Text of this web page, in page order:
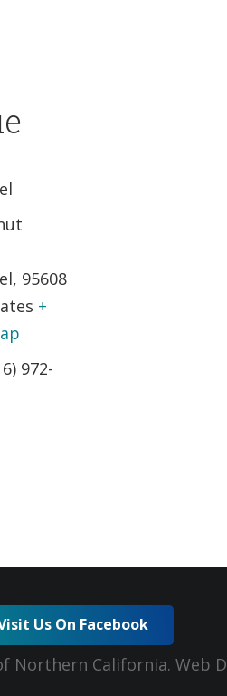
, 95608
+
972-
Us On Facebook
Northern California. Web